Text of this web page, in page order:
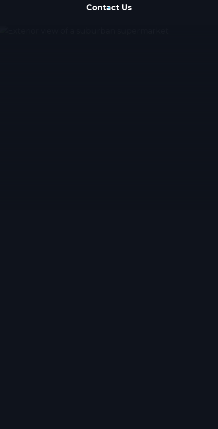
Contact Us